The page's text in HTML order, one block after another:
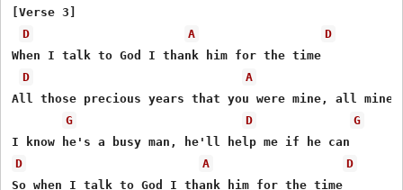
[Verse 3]
D
A
D
When I talk to God I thank him for the time
D
A
All those precious years that you were mine, all mine
G
D
G
D
A
D
So when I talk to God I thank him for the time